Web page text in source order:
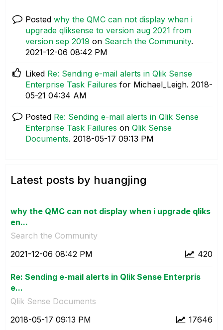
Posted why the QMC can not display when i
upgrade qliksense to version aug 2021 from
version sep 2019 on Search the Community.
‎2021-12-06 08:42 PM
Liked Re: Sending e-mail alerts in Qlik Sense
Enterprise Task Failures for Michael_Leigh. ‎2018-
05-21 04:34 AM
Posted Re: Sending e-mail alerts in Qlik Sense
Enterprise Task Failures on Qlik Sense
Documents. ‎2018-05-17 09:13 PM
Latest posts by huangjing
why the QMC can not display when i upgrade qliks
en...
Search the Community
420
‎2021-12-06 08:42 PM
Re: Sending e-mail alerts in Qlik Sense Enterpris
e...
Qlik Sense Documents
17646
‎2018-05-17 09:13 PM